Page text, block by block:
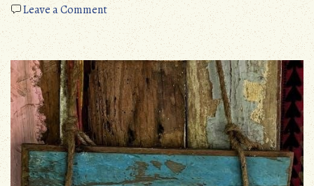
Leave a Commenton
alfa
romeo
giulia
manual
transmission